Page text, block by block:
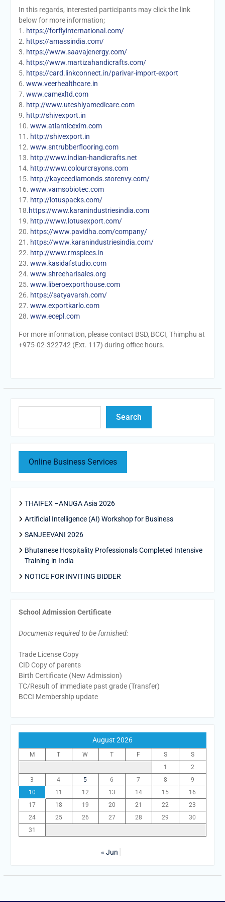
In this regards, interested participants may click the link
below for more information;
1. https://forflyinternational.com/
2. https://amassindia.com/
3. https://www.saavajenergy.com/
4. https://www.martizahandicrafts.com/
5. https://card.linkconnect.in/parivar-import-export
6. www.veerhealthcare.in
7. www.camexltd.com
8. http://www.uteshiyamedicare.com
9. http://shivexport.in
10. www.atlanticexim.com
11. http://shivexport.in
12. www.sntrubberflooring.com
13. http://www.indian-handicrafts.net
14. http://www.colourcrayons.com
15. http://kayceediamonds.storenvy.com/
16. www.vamsobiotec.com
17. http://lotuspacks.com/
18.https://www.karanindustriesindia.com
19. http://www.lotusexport.com/
20. https://www.pavidha.com/company/
21. https://www.karanindustriesindia.com/
22. http://www.rmspices.in
23. www.kasidafstudio.com
24. www.shreeharisales.org
25. www.liberoexporthouse.com
26. https://satyavarsh.com/
27. www.exportkarlo.com
28. www.ecepl.com
For more information, please contact BSD, BCCI, Thimphu at
+975-02-322742 (Ext. 117) during office hours.
Search
Online Business Services
THAIFEX –ANUGA Asia 2026
Artificial Intelligence (AI) Workshop for Business
SANJEEVANI 2026
Bhutanese Hospitality Professionals Completed Intensive
Training in India
NOTICE FOR INVITING BIDDER
School Admission Certificate
Documents required to be furnished:
Trade License Copy
CID Copy of parents
Birth Certificate (New Admission)
TC/Result of immediate past grade (Transfer)
BCCI Membership update
August 2026
M T W T F S
S
1
2
3
4 5 6 7 8
9
10
11 12 13 14 15
16
17
18 19 20 21 22
23
24
25 26 27 28 29
30
31
« Jun